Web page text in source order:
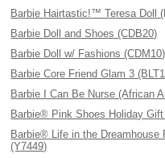
Barbie Hairtastic!™ Teresa Doll
Barbie Doll and Shoes (CDB20)
Barbie Doll w/ Fashions (CDM10)
Barbie Core Friend Glam 3
Barbie I Can Be Nurse (African
Barbie® Pink Shoes Holiday
Barbie® Life in the
(Y7449)